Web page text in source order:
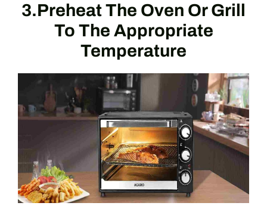
3.Preheat The Oven Or Grill
To The Appropriate
Temperature